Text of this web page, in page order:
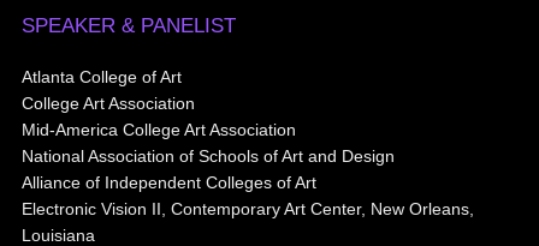
SPEAKER & PANELIST
Atlanta College of Art
College Art Association
Mid-America College Art Association
National Association of Schools of Art and Design
Alliance of Independent Colleges of Art
Electronic Vision II, Contemporary Art Center, New Orleans,
Louisiana